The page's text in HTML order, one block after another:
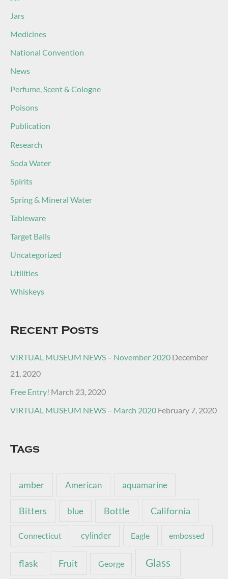
Jars
Medicines
National Convention
News
Perfume, Scent & Cologne
Poisons
Publication
Research
Soda Water
Spirits
Spring & Mineral Water
Tableware
Target Balls
Uncategorized
Utilities
Whiskeys
Recent Posts
VIRTUAL MUSEUM NEWS – November 2020 December
21, 2020
Free Entry! March 23, 2020
VIRTUAL MUSEUM NEWS – March 2020 February 7, 2020
Tags
amber American aquamarine
Bitters blue Bottle California
Connecticut cylinder Eagle embossed
flask Fruit George Glass